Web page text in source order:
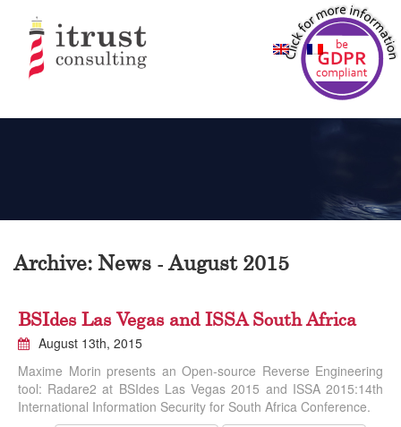
Archive: News - August 2015
BSIdes Las Vegas and ISSA South Africa
August 13th, 2015
Maxime Morin presents an Open-source Reverse Engineering
tool: Radare2 at BSIdes Las Vegas 2015 and ISSA 2015:14th
International Information Security for South Africa Conference.